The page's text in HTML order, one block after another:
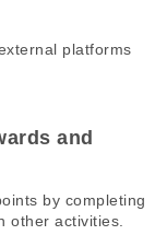
platforms
and
by completing
other activities.